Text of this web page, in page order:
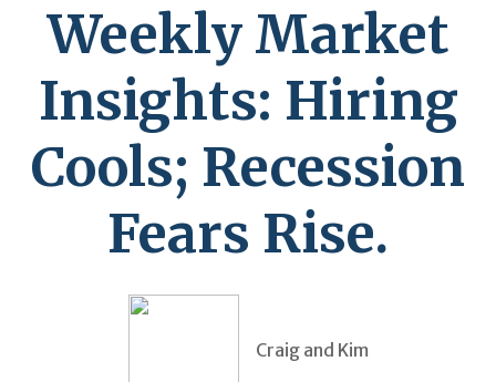
Weekly Market
Insights: Hiring
Cools; Recession
Fears Rise.
Craig and Kim